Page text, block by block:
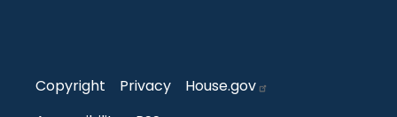
Copyright Privacy
House.gov